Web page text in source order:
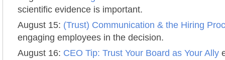
scientific evidence is important.
August 15: (Trust) Communication & the Hiring
engaging employees in the decision.
August 16: CEO Tip: Trust Your Board as Your Ally